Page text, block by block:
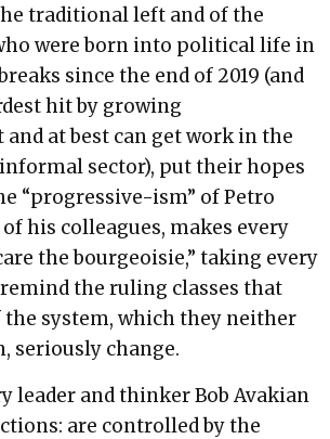
traditional left and of the
were born into political life in
since the end of 2019 (and
hit by growing
at best can get work in the
sector), put their hopes
“progressive-ism” of Petro
his colleagues, makes every
the bourgeoisie,” taking every
the ruling classes that
system, which they neither
seriously change.
leader and thinker Bob Avakian
are controlled by the